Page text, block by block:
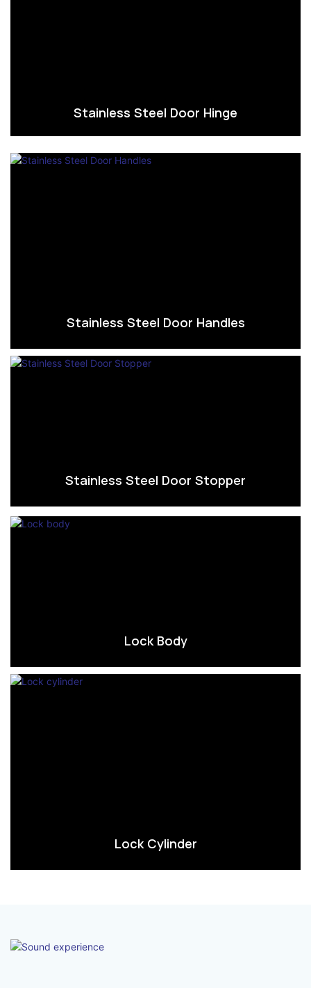
Stainless Steel Door Hinge
Stainless Steel Door Handles
Stainless Steel Door Stopper
Lock Body
Lock Cylinder